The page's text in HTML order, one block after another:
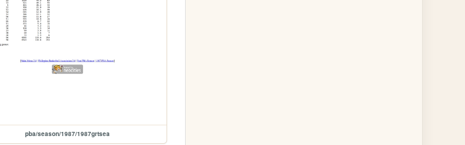
pba/season/1987/1987grtsea